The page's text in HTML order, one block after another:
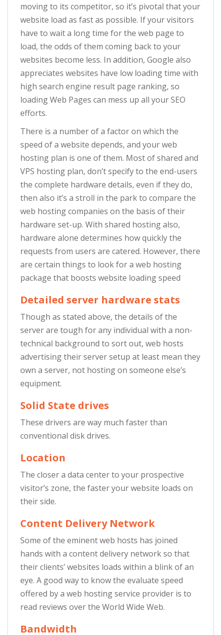
moving to its competitor, so it’s pivotal that your
website load as fast as possible. If your visitors
have to wait a long time for the web page to
load, the odds of them coming back to your
websites become less. In addition, Google also
appreciates websites have low loading time with
high search engine result page ranking, so
loading Web Pages can mess up all your SEO
efforts.
There is a number of a factor on which the
speed of a website depends, and your web
hosting plan is one of them. Most of shared and
VPS hosting plan, don’t specify to the end-users
the complete hardware details, even if they do,
then also it’s a stroll in the park to compare the
web hosting companies on the basis of their
hardware set-up. With shared hosting also,
hardware alone determines how quickly the
requests from users are catered. However, there
are certain things to look for a web hosting
package that boosts website loading speed
Detailed server hardware stats
Though as stated above, the details of the
server are tough for any individual with a non-
technical background to sort out, web hosts
advertising their server setup at least mean they
own a server, not hosting on someone else’s
equipment.
Solid State drives
These drivers are way much faster than
conventional disk drives.
Location
The closer a data center to your prospective
visitor’s zone, the faster your website loads on
their side.
Content Delivery Network
Some of the eminent web hosts has joined
hands with a content delivery network so that
their clients’ websites loads within a blink of an
eye. A good way to know the evaluate speed
offered by a web hosting service provider is to
read reviews over the World Wide Web.
Bandwidth